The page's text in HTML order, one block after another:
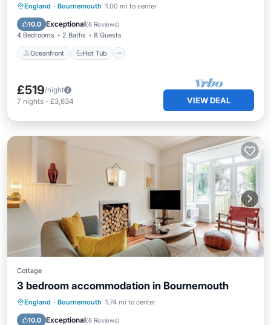
England · Bournemouth 1.00 mi to center
10.0 Exceptional(6 Reviews)
4 Bedrooms 2 Baths 8 Guests
Oceanfront Hot Tub
Oceanfront Hot Tub
Ocean View
£519/night
7 nights - £3,634 VIEW DEAL
Cottage
3 bedroom accommodation in Bournemouth
England · Bournemouth 1.74 mi to center
10.0 Exceptional(6 Reviews)
Parking Balcony/Terrace
Internet